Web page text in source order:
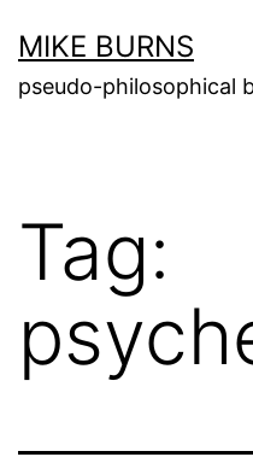
to
content
MIKE BURNS
pseudo-philosophical
Tag: